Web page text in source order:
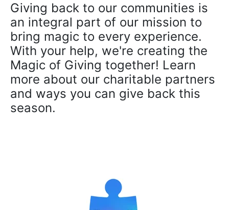
Giving back to our communities is
an integral part of our mission to
bring magic to every experience.
With your help, we're creating the
Magic of Giving together! Learn
more about our charitable partners
and ways you can give back this
season.